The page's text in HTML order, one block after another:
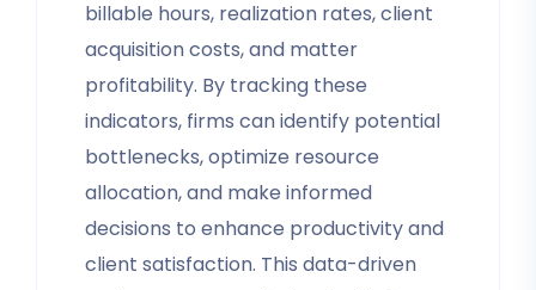
billable hours, realization rates, client
acquisition costs, and matter
profitability. By tracking these
indicators, firms can identify potential
bottlenecks, optimize resource
allocation, and make informed
decisions to enhance productivity and
client satisfaction. This data-driven